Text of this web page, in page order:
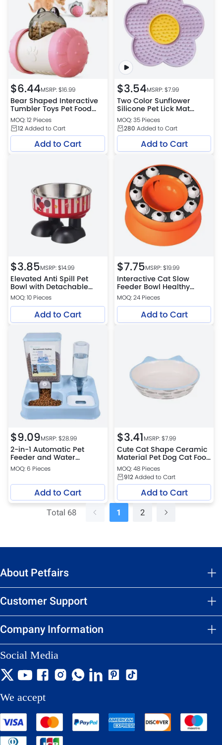
$6.44MSRP: $16.99
Bear Shaped Interactive
Tumbler Toys Pet Food
Dispenser
MOQ: 12 Pieces
12Added to Cart
Add to Cart
$3.54MSRP: $7.99
Two Color Sunflower
Silicone Pet Lick Mat
Feeding Tray
MOQ: 35 Pieces
280 Added to Cart
Add to Cart
$3.85MSRP: $14.99
Elevated Anti Spill Pet
Bowl with Detachable
Stainless Steel Insert
MOQ: 10 Pieces
Add to Cart
$7.75MSRP: $19.99
Interactive Cat Slow
Feeder Bowl Healthy
Weight Pet Treat
Dispensing Toy
MOQ: 24 Pieces
Add to Cart
$9.09MSRP: $28.99
2-in-1 Automatic Pet
Feeder and Water
Dispenser Dual Pet
Feeding Station
MOQ: 6 Pieces
Add to Cart
$3.41MSRP: $7.99
Cute Cat Shape Ceramic
Material Pet Dog Cat Food
Bowl
MOQ: 48 Pieces
912Added to Cart
Add to Cart
Total 68 1 2
About Petfairs
Customer Support
Company Information
Social Media
We accept